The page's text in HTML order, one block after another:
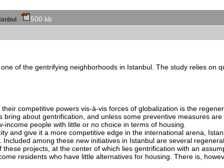
500 kb
of the gentrifying neighborhoods in Istanbul. The study relies on
competitive powers vis-à-vis forces of globalization is the
about gentrification, and unless some preventive measures
people with little or no choice in terms of housing.
and give it a more competitive edge in the international arena,
among these new initiatives in Istanbul are several
projects, at the center of which lies gentrification with an
residents who have little alternatives for housing. There is,